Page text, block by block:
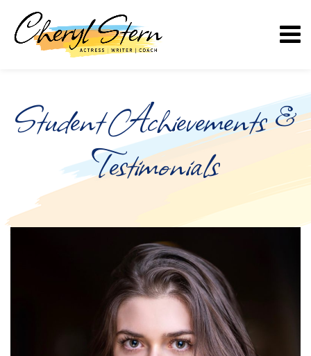
Student Achievements &
Testimonials